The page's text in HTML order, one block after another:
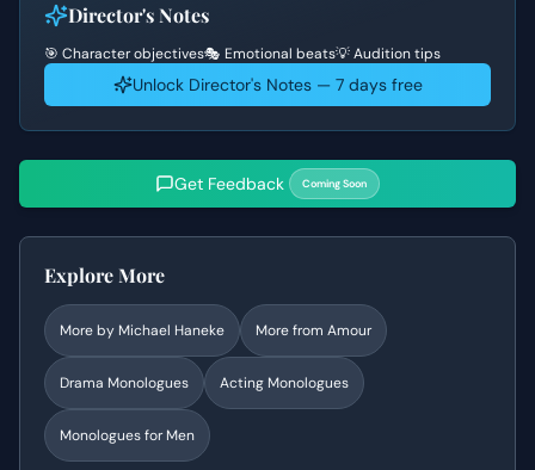
Director's Notes
🎯 Character objectives🎭 Emotional beats💡 Audition tips
Unlock Director's Notes — 7 days free
Get Feedback Coming Soon
Explore More
More by Michael Haneke More from Amour
Drama Monologues Acting Monologues
Monologues for Men